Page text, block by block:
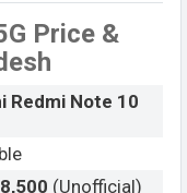
Price &
Redmi Note 10
(Unofficial)